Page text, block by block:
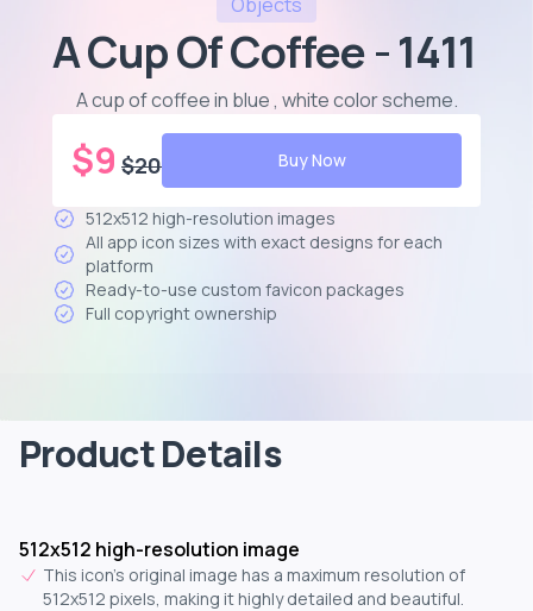
A Cup Of Coffee - 1411
A cup of coffee in blue , white color scheme.
$9 $20 Buy Now
512x512 high-resolution images
All app icon sizes with exact designs for each
platform
Ready-to-use custom favicon packages
Full copyright ownership
Product Details
512x512 high-resolution image
This icon's original image has a maximum resolution of
512x512 pixels, making it highly detailed and beautiful.